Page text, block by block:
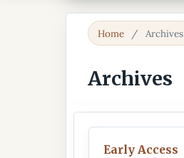
Home / Archives
Archives
Early Access